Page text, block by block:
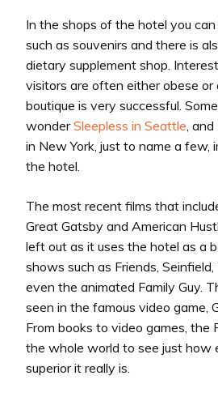
In the shops of the hotel you
such as souvenirs and there is
dietary supplement shop.
visitors are often either obese or
boutique is very successful.
wonderSleepless in Seattle,
in New York, just to name a few,
the hotel.
The most recent films that
Great Gatsby and American
left out as it uses the hotel as a
shows such as Friends,
even the animated Family Guy.
seen in the famous video game,
From books to video games, the
the whole world to see just how
superior it really is.